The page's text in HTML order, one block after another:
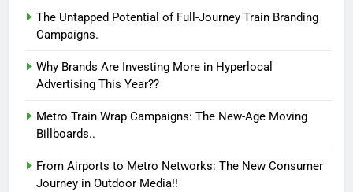
The Untapped Potential of Full-Journey Train Branding
Campaigns.
Why Brands Are Investing More in Hyperlocal
Advertising This Year??
Metro Train Wrap Campaigns: The New-Age Moving
Billboards..
From Airports to Metro Networks: The New Consumer
Journey in Outdoor Media!!